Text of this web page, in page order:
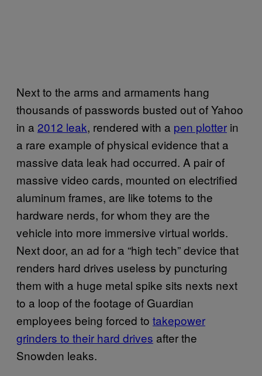
Next to the arms and armaments hang
thousands of passwords busted out of Yahoo
in a 2012 leak, rendered with a pen plotter in
a rare example of physical evidence that a
massive data leak had occurred. A pair of
massive video cards, mounted on electrified
aluminum frames, are like totems to the
hardware nerds, for whom they are the
vehicle into more immersive virtual worlds.
Next door, an ad for a “high tech” device that
renders hard drives useless by puncturing
them with a huge metal spike sits nexts next
to a loop of the footage of Guardian
employees being forced to takepower
grinders to their hard drives after the
Snowden leaks.